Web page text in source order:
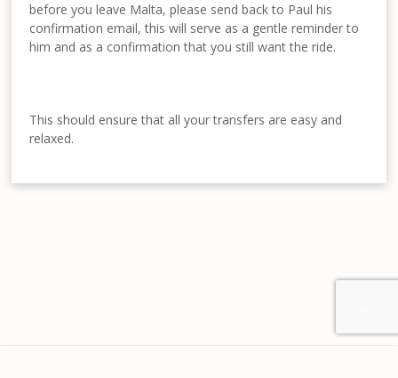
before you leave Malta, please send back to Paul his
confirmation email, this will serve as a gentle reminder to
him and as a confirmation that you still want the ride.
This should ensure that all your transfers are easy and
relaxed.